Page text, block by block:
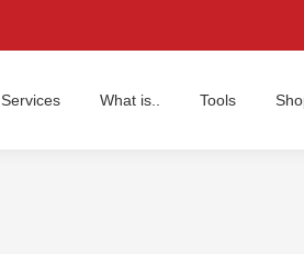
Services What is.. Tools